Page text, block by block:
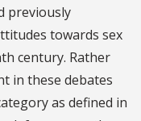
previously
towards sex
century. Rather
in these debates
as defined in